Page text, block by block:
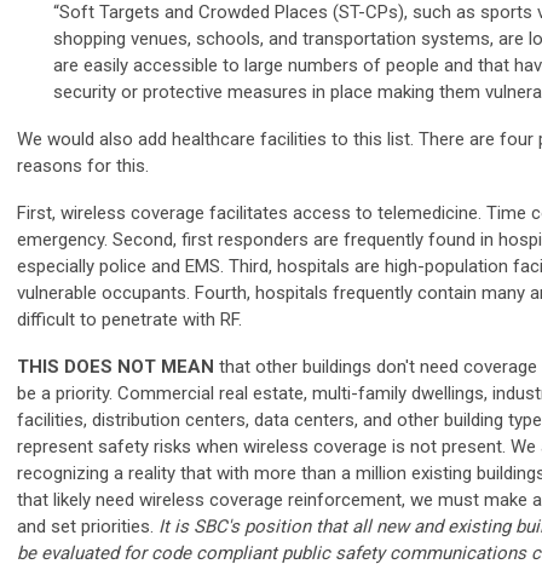
“Soft Targets and Crowded Places (ST-CPs), such as sports
shopping venues, schools, and transportation systems, are
are easily accessible to large numbers of people and that
security or protective measures in place making them
We would also add healthcare facilities to this list. There are four
reasons for this.
First, wireless coverage facilitates access to telemedicine. Time
emergency. Second, first responders are frequently found in
especially police and EMS. Third, hospitals are high-population
vulnerable occupants. Fourth, hospitals frequently contain many
difficult to penetrate with RF.
THIS DOES NOT MEAN that other buildings don't need
be a priority. Commercial real estate, multi-family dwellings,
facilities, distribution centers, data centers, and other building
represent safety risks when wireless coverage is not present. We
recognizing a reality that with more than a million existing
that likely need wireless coverage reinforcement, we must make
and set priorities. It is SBC's position that all new and existing
be evaluated for code compliant public safety communications